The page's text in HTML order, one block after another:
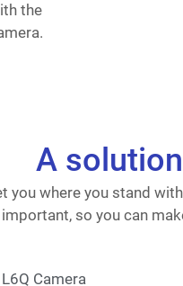
the
A
you where you stand
important, so you can